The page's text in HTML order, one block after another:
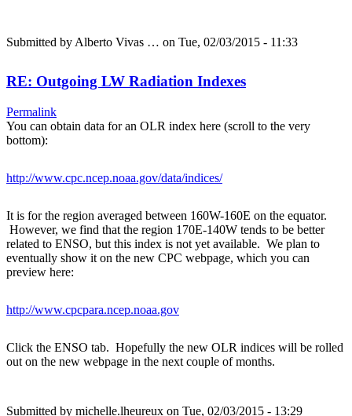
Submitted by Alberto Vivas … on Tue, 02/03/2015 - 11:33
RE: Outgoing LW Radiation Indexes
Permalink
You can obtain data for an OLR index here (scroll to the very
bottom):
http://www.cpc.ncep.noaa.gov/data/indices/
It is for the region averaged between 160W-160E on the equator.
However, we find that the region 170E-140W tends to be better
related to ENSO, but this index is not yet available. We plan to
eventually show it on the new CPC webpage, which you can
preview here:
http://www.cpcpara.ncep.noaa.gov
Click the ENSO tab. Hopefully the new OLR indices will be rolled
out on the new webpage in the next couple of months.
Submitted by michelle.lheureux on Tue, 02/03/2015 - 13:29